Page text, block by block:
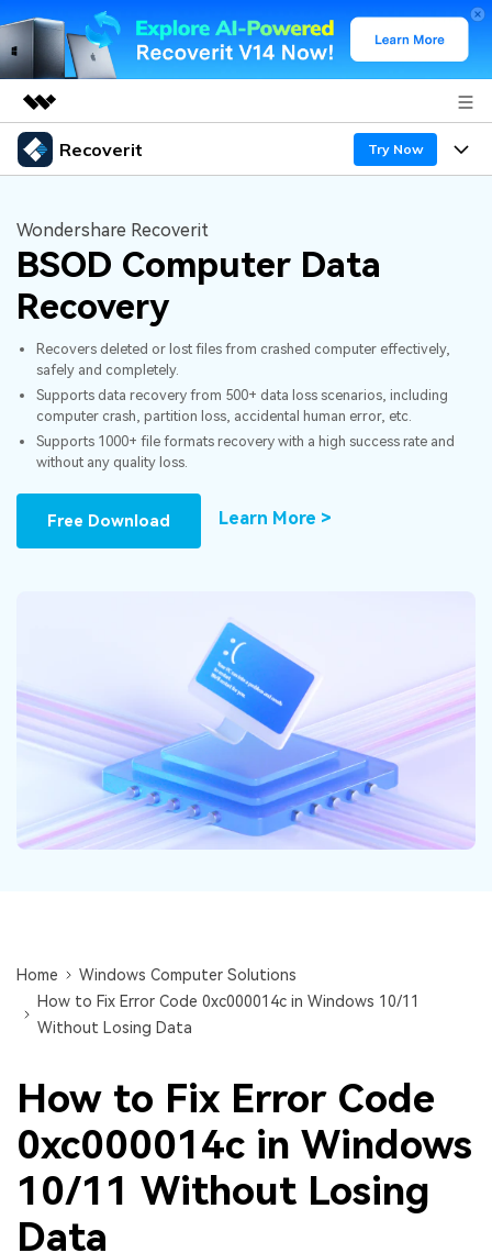
Featured Products
Utility
Overview
Solutions
About Us
Newsroom
Shop
Support
Recoverit Try Now
Recoverit for Windows
AI
A leading data recovery tool for windows
Recoverit for Mac
Recover unlimited data from Mac system
Recoverit for Free
Recover lost/deleted data for free
Free Download
Other Products
Features
Recover from Drives
Recover Deleted Media
Exclusive Recovery Solutions New
Recover Documents
Data Loss Scenarios
CHECK ALL FEATURES
Why Recoverit
Data Recovery Expert
Customer Stories
Resources
Guide
DOWNLOAD
Wondershare Recoverit
BSOD Computer Data
Recovery
Recovers deleted or lost files from crashed computer effectively,
safely and completely.
Supports data recovery from 500+ data loss scenarios, including
computer crash, partition loss, accidental human error, etc.
Supports 1000+ file formats recovery with a high success rate and
without any quality loss.
Free Download Learn More >
Home
Windows Computer Solutions
How to Fix Error Code 0xc000014c in Windows 10/11
Without Losing Data
How to Fix Error Code
0xc000014c in Windows
10/11 Without Losing
Data